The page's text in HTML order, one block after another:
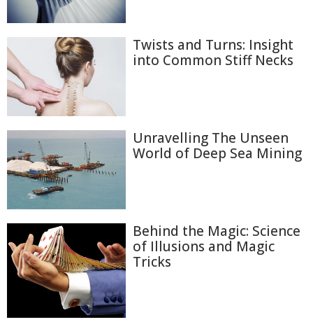
Twists and Turns: Insight
into Common Stiff Necks
Unravelling The Unseen
World of Deep Sea Mining
Behind the Magic: Science
of Illusions and Magic
Tricks